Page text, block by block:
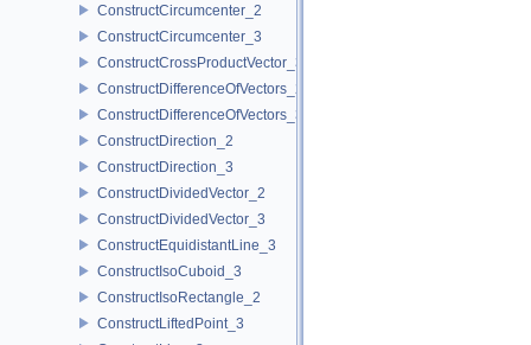
ConstructCircumcenter_2
ConstructCircumcenter_3
ConstructCrossProductVector_3
ConstructDifferenceOfVectors_2
ConstructDifferenceOfVectors_3
ConstructDirection_2
ConstructDirection_3
ConstructDividedVector_2
ConstructDividedVector_3
ConstructEquidistantLine_3
ConstructIsoCuboid_3
ConstructIsoRectangle_2
ConstructLiftedPoint_3